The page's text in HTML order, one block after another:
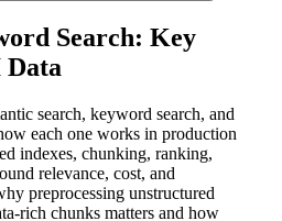
Search: Key
search, keyword search, and
each one works in production
indexes, chunking, ranking,
relevance, cost, and
preprocessing unstructured
rich chunks matters and how